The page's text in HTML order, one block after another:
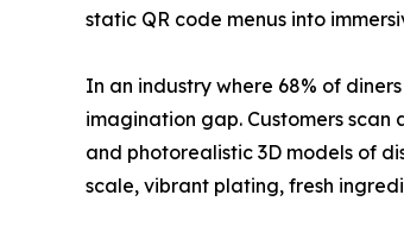
static QR code menus into
In an industry where 68% of
imagination gap. Customers
and photorealistic 3D models of
scale, vibrant plating, fresh